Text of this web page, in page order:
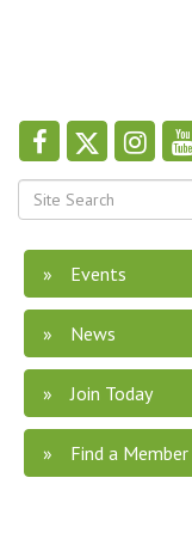
Events
News
Join Today
Find a Member